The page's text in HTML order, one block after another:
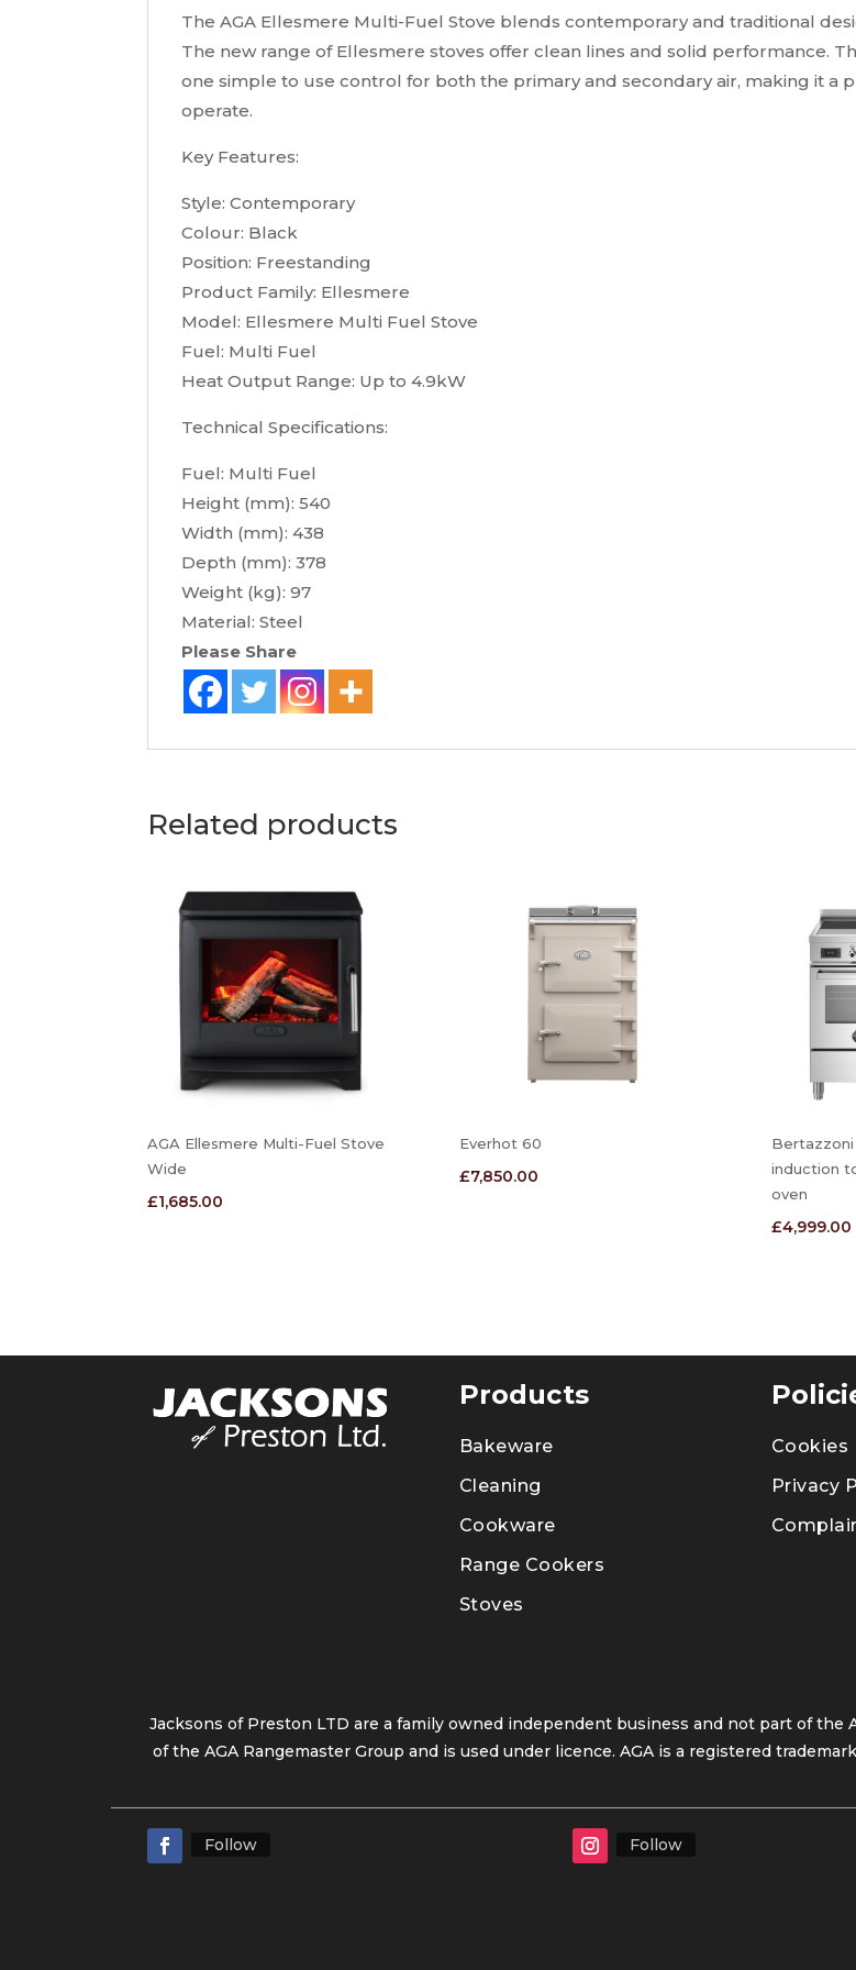
The AGA Ellesmere Multi-Fuel Stove blends contemporary and traditional
The new range of Ellesmere stoves offer clean lines and solid performance.
one simple to use control for both the primary and secondary air, making it a
operate.
Key Features:
Style: Contemporary
Colour: Black
Position: Freestanding
Product Family: Ellesmere
Model: Ellesmere Multi Fuel Stove
Fuel: Multi Fuel
Heat Output Range: Up to 4.9kW
Technical Specifications:
Fuel: Multi Fuel
Height (mm): 540
Width (mm): 438
Depth (mm): 378
Weight (kg): 97
Material: Steel
Please Share
Related products
AGA Ellesmere Multi-Fuel Stove
Wide
£1,685.00
Everhot 60
£7,850.00
Bertazzoni
induction
oven
£4,999.00
Products
Bakeware
Cleaning
Cookware
Range Cookers
Stoves
Cookies
Privacy
Jacksons of Preston LTD are a family owned independent business and not part of the
of the AGA Rangemaster Group and is used under licence. AGA is a registered
Follow Follow